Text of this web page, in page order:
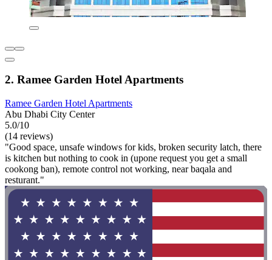
2. Ramee Garden Hotel Apartments
Ramee Garden Hotel Apartments
Abu Dhabi City Center
5.0/10
(14 reviews)
"Good space, unsafe windows for kids, broken security latch, there
is kitchen but nothing to cook in (upone request you get a small
cookong ban), remote control not working, near baqala and
resturant."